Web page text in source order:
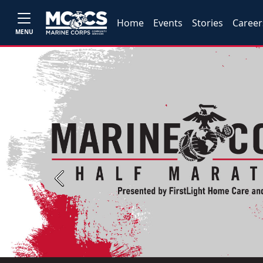
MENU
Home Events Stories
Previous